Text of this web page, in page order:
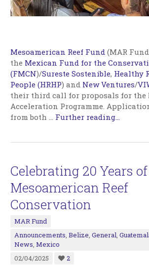
Mesoamerican Reef Fund (MAR
the Mexican Fund for the
(FMCN)/Sureste Sostenible, Healthy
People (HRHP) and New Ventures/
their third call for proposals for the
Acceleration Programme.
from both
Further reading...
Celebrating 20 Years of
Mesoamerican Reef
Conservation
MAR Fund
Announcements,Belize,General,
News,Mexico
02/04/2025
2